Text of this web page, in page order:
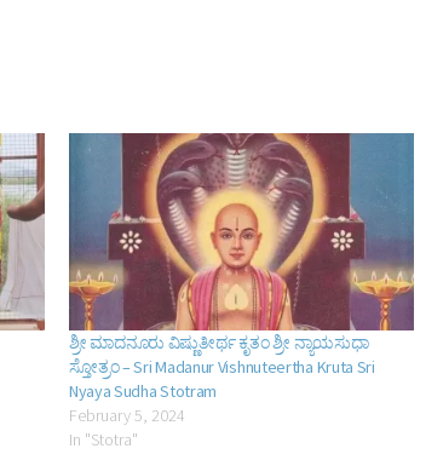
ಶ್ರೀ ಮಾದನೂರು ವಿಷ್ಣುತೀರ್ಥ ಕೃತಂ ಶ್ರೀ ನ್ಯಾಯಸುಧಾ
ಸ್ತೋತ್ರಂ – Sri Madanur Vishnuteertha Kruta Sri
Nyaya Sudha Stotram
February 5, 2024
In "Stotra"